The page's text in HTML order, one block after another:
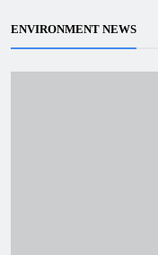
ENVIRONMENT NEWS